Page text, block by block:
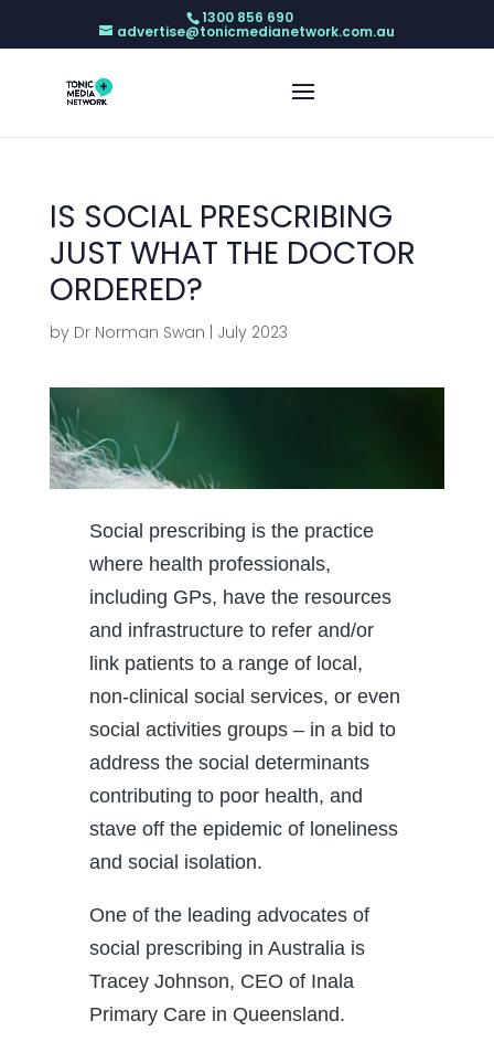
1300 856 690
advertise@tonicmedianetwork.com.au
IS SOCIAL PRESCRIBING
JUST WHAT THE DOCTOR
ORDERED?
by Dr Norman Swan July 2023
Social prescribing is the practice
where health professionals,
including GPs, have the resources
and infrastructure to refer and/or
link patients to a range of local,
non-clinical social services, or even
social activities groups – in a bid to
address the social determinants
contributing to poor health, and
stave off the epidemic of loneliness
and social isolation.
One of the leading advocates of
social prescribing in Australia is
Tracey Johnson, CEO of Inala
Primary Care in Queensland.